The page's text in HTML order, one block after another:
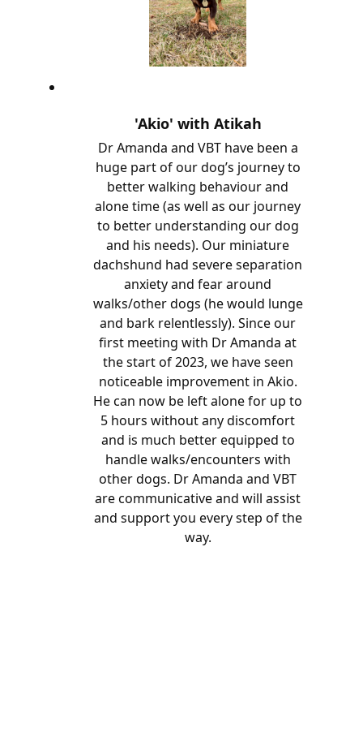
'Akio' with Atikah
Dr Amanda and VBT have been a
huge part of our dog’s journey to
better walking behaviour and
alone time (as well as our journey
to better understanding our dog
and his needs). Our miniature
dachshund had severe separation
anxiety and fear around
walks/other dogs (he would lunge
and bark relentlessly). Since our
first meeting with Dr Amanda at
the start of 2023, we have seen
noticeable improvement in Akio.
He can now be left alone for up to
5 hours without any discomfort
and is much better equipped to
handle walks/encounters with
other dogs. Dr Amanda and VBT
are communicative and will assist
and support you every step of the
way.